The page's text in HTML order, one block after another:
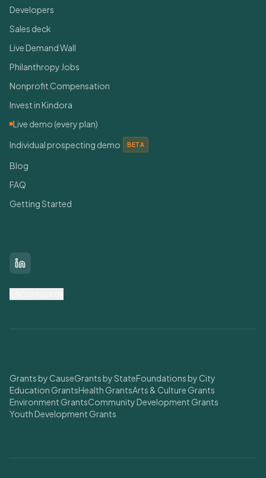
Developers
Sales deck
Live Demand Wall
Philanthropy Jobs
Nonprofit Compensation
Invest in Kindora
Live demo (every plan)
Individual prospecting demo
BETA
Blog
FAQ
Getting Started
LinkedIn
Grants by CauseGrants by StateFoundations by City
Education GrantsHealth GrantsArts & Culture Grants
Environment GrantsCommunity Development Grants
Youth Development Grants